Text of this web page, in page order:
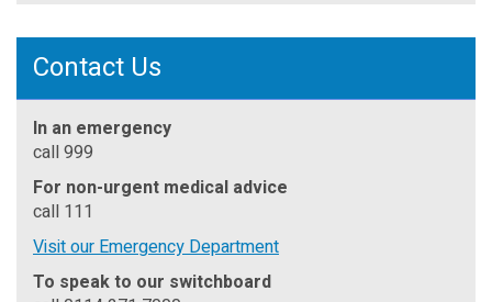
Contact Us
In an emergency
call 999
For non-urgent medical advice
call 111
Visit our Emergency Department
To speak to our switchboard